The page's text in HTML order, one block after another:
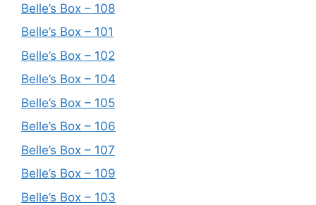
Belle’s Box – 108
Belle’s Box – 101
Belle’s Box – 102
Belle’s Box – 104
Belle’s Box – 105
Belle’s Box – 106
Belle’s Box – 107
Belle’s Box – 109
Belle’s Box – 103